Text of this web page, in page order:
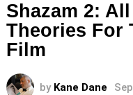
Shazam 2:
Theories For
Film
by Kane Dane